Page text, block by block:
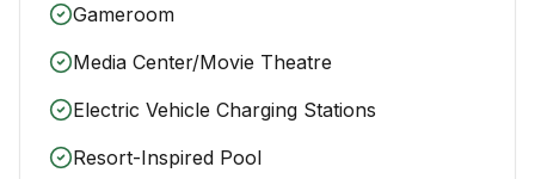
Gameroom
Media Center/Movie Theatre
Electric Vehicle Charging Stations
Resort-Inspired Pool